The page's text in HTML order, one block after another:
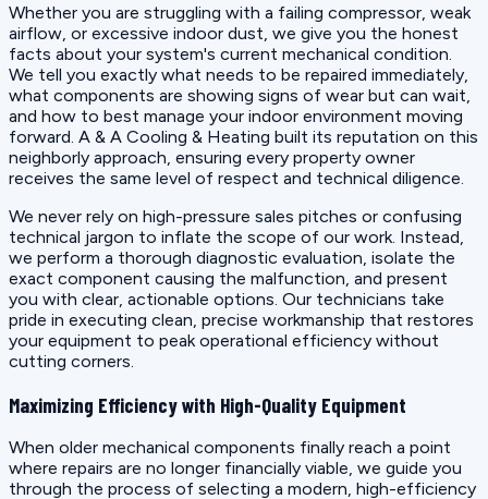
Whether you are struggling with a failing compressor, weak
airflow, or excessive indoor dust, we give you the honest
facts about your system's current mechanical condition.
We tell you exactly what needs to be repaired immediately,
what components are showing signs of wear but can wait,
and how to best manage your indoor environment moving
forward. A & A Cooling & Heating built its reputation on this
neighborly approach, ensuring every property owner
receives the same level of respect and technical diligence.
We never rely on high-pressure sales pitches or confusing
technical jargon to inflate the scope of our work. Instead,
we perform a thorough diagnostic evaluation, isolate the
exact component causing the malfunction, and present
you with clear, actionable options. Our technicians take
pride in executing clean, precise workmanship that restores
your equipment to peak operational efficiency without
cutting corners.
Maximizing Efficiency with High-Quality Equipment
When older mechanical components finally reach a point
where repairs are no longer financially viable, we guide you
through the process of selecting a modern, high-efficiency